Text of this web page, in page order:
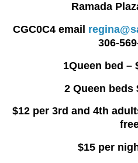
Ramada
CGC0C4 email
306-
1Queen bed –
2 Queen beds
$12 per 3rd and 4th
$15 per